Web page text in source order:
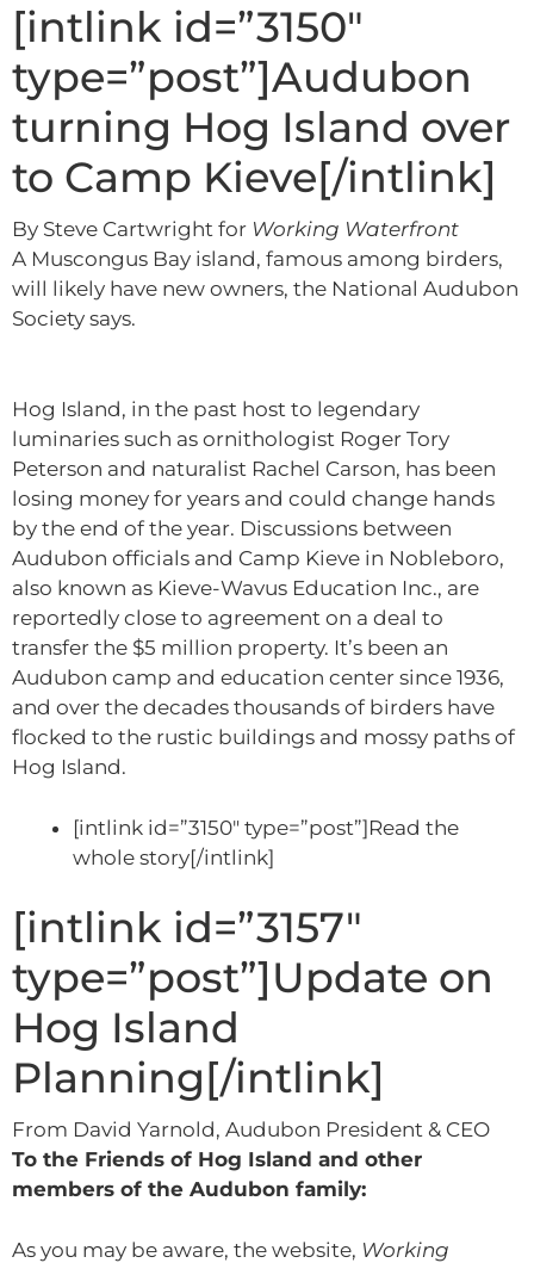
[intlink id=”3150″
type=”post”]Audubon
turning Hog Island over
to Camp Kieve[/intlink]
By Steve Cartwright for Working Waterfront
A Muscongus Bay island, famous among birders,
will likely have new owners, the National Audubon
Society says.
Hog Island, in the past host to legendary
luminaries such as ornithologist Roger Tory
Peterson and naturalist Rachel Carson, has been
losing money for years and could change hands
by the end of the year. Discussions between
Audubon officials and Camp Kieve in Nobleboro,
also known as Kieve-Wavus Education Inc., are
reportedly close to agreement on a deal to
transfer the $5 million property. It’s been an
Audubon camp and education center since 1936,
and over the decades thousands of birders have
flocked to the rustic buildings and mossy paths of
Hog Island.
[intlink id=”3150″ type=”post”]Read the
whole story[/intlink]
[intlink id=”3157″
type=”post”]Update on
Hog Island
Planning[/intlink]
From David Yarnold, Audubon President & CEO
To the Friends of Hog Island and other
members of the Audubon family:
As you may be aware, the website, Working